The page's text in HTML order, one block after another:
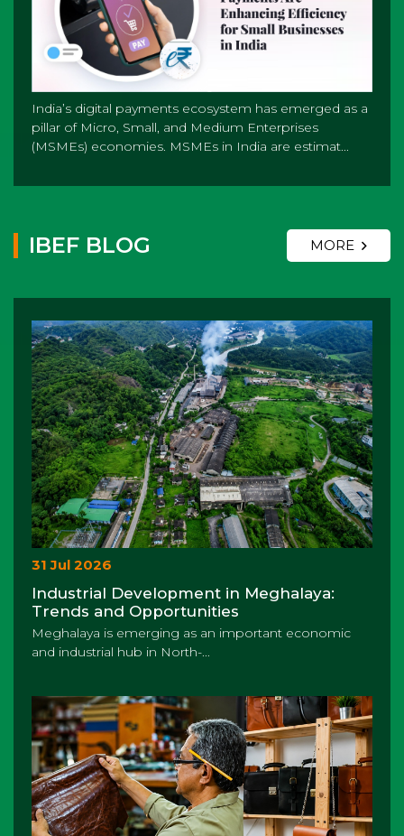
India’s digital payments ecosystem has emerged as a
pillar of Micro, Small, and Medium Enterprises
(MSMEs) economies. MSMEs in India are estimat...
IBEF BLOG MORE
31 Jul 2026
Industrial Development in Meghalaya:
Trends and Opportunities
Meghalaya is emerging as an important economic
and industrial hub in North-...